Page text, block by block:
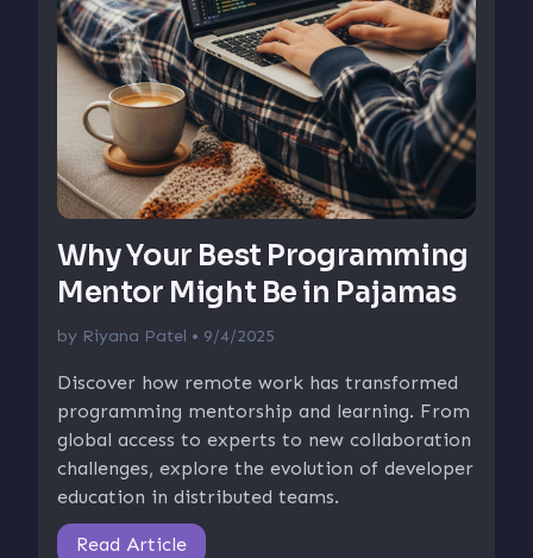
Why Your Best Programming
Mentor Might Be in Pajamas
by Riyana Patel • 9/4/2025
Discover how remote work has transformed
programming mentorship and learning. From
global access to experts to new collaboration
challenges, explore the evolution of developer
education in distributed teams.
Read Article